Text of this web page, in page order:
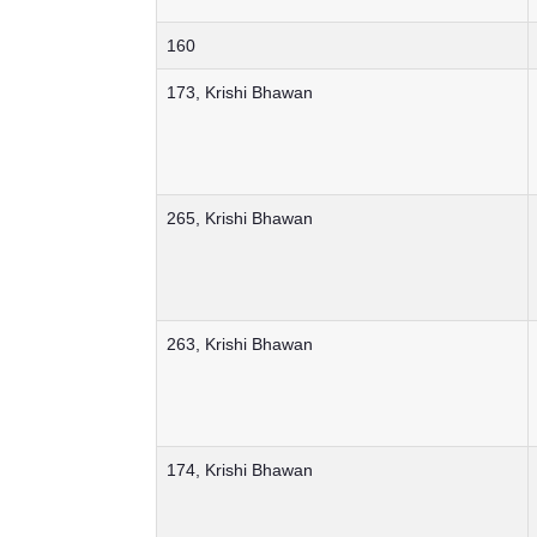
160
173, Krishi Bhawan
265, Krishi Bhawan
263, Krishi Bhawan
174, Krishi Bhawan